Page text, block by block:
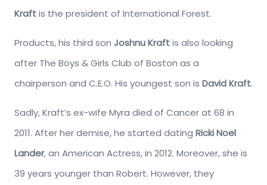
Kraftis the president of International Forest.
Products, his third son Joshnu Kraftis also looking
after The Boys & Girls Club of Boston as a
chairperson and C.E.O. His youngest son is David Kraft.
Sadly, Kraft’s ex-wife Myra died of Cancer at 68 in
2011. After her demise, he started dating Ricki Noel
Lander, an American Actress, in 2012. Moreover, she is
39 years younger than Robert. However, they